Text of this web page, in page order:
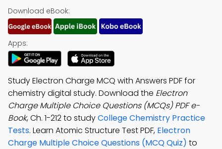
Download eBook:
Apps:
Study Electron Charge MCQ with Answers PDF for
chemistry digital study. Download the Electron
Charge Multiple Choice Questions (MCQs) PDF e-
Book, Ch. 1-212 to studyCollege Chemistry Practice
Tests. Learn Atomic Structure Test PDF, Electron
Charge Multiple Choice Questions (MCQ Quiz) to